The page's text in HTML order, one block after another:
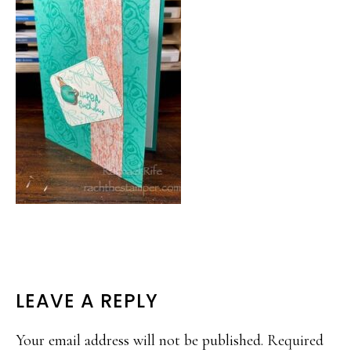
READER
INTERACTIONS
LEAVE A REPLY
Your email address will not be published. Required